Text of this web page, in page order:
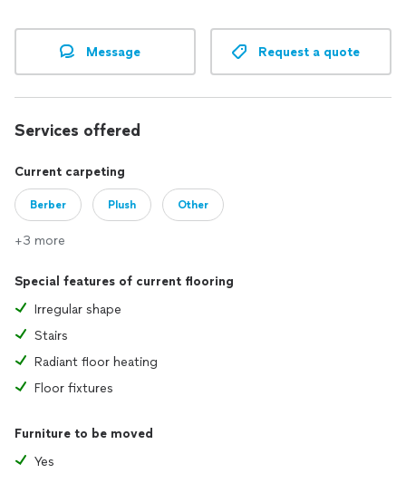
Message Request a quote
Services offered
Current carpeting
Berber Plush Other
+3 more
Special features of current flooring
Irregular shape
Stairs
Radiant floor heating
Floor fixtures
Furniture to be moved
Yes